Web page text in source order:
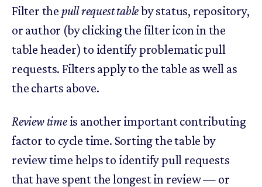
Filter the pull request tableby status, repository,
or author (by clicking the filter icon in the
table header) to identify problematic pull
requests. Filters apply to the table as well as
the charts above.
Review timeis another important contributing
factor to cycle time. Sorting the table by
review time helps to identify pull requests
that have spent the longest in review — or